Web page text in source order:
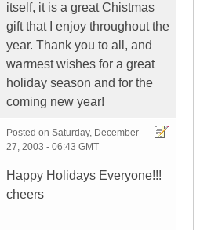
itself, it is a great Chistmas
gift that I enjoy throughout the
year. Thank you to all, and
warmest wishes for a great
holiday season and for the
coming new year!
Posted on Saturday, December
27, 2003 - 06:43 GMT
Happy Holidays Everyone!!!
cheers